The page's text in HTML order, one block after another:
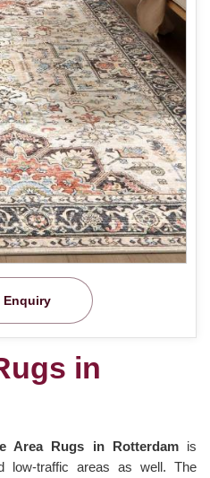
Enquiry
in
Area Rugs in Rotterdam is
low-traffic areas as well. The